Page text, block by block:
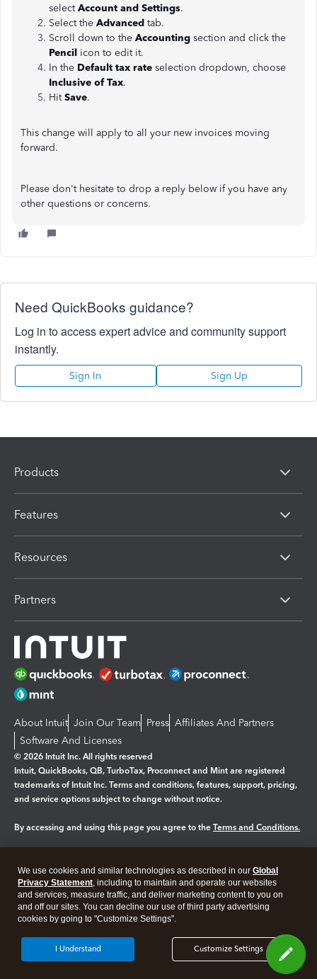
selectAccount and Settings.
Select the Advanced tab.
Scroll down to the Accounting section and click the
Pencil icon to edit it.
In the Default tax rate selection dropdown, choose
Inclusive of Tax.
HitSave.
This change will apply to all your new invoices moving
forward.
Please don't hesitate to drop a reply below if you have any
other questions or concerns.
Need QuickBooks guidance?
Log in to access expert advice and community support
instantly.
Sign In Sign Up
Products
Features
Resources
Partners
About Intuit Join Our Team Press Affiliates And Partners
Software And Licenses
© 2026 Intuit Inc. All rights reserved
Intuit, QuickBooks, QB, TurboTax, Proconnect and Mint are registered
trademarks of Intuit Inc. Terms and conditions, features, support, pricing,
and service options subject to change without notice.
By accessing and using this page you agree to the Terms and Conditions.
Legal Privacy Security
We use cookies and similar technologies as described in our Global
Privacy Statement, including to maintain and operate our websites
and services, measure traffic, and deliver marketing content to you on
and off our sites. You can decline our use of third party advertising
cookies by going to "Customize Settings".
Customize Settings
I Understand